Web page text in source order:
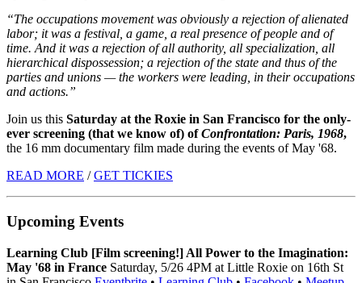
“The occupations movement was obviously a rejection of alienated
labor; it was a festival, a game, a real presence of people and of
time. And it was a rejection of all authority, all specialization, all
hierarchical dispossession; a rejection of the state and thus of the
parties and unions — the workers were leading, in their occupations
and actions.”
Join us this Saturday at the Roxie in San Francisco for the only-
ever screening (that we know of) ofConfrontation: Paris, 1968,
the 16 mm documentary film made during the events of May '68.
READ MORE /GET TICKIES
Upcoming Events
Learning Club [Film screening!] All Power to the Imagination:
May '68 in France Saturday, 5/26 4PM at Little Roxie on 16th St